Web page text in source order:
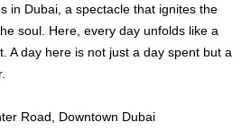
in Dubai, a spectacle that ignites the
soul. Here, every day unfolds like a
A day here is not just a day spent but a
Road, Downtown Dubai